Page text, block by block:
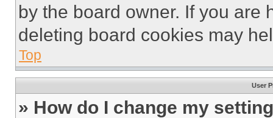
by the board owner. If you are
deleting board cookies may
Top
User
» How do I change my